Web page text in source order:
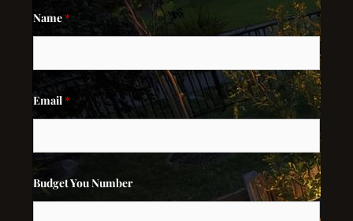
Name*
Email *
Budget You Number